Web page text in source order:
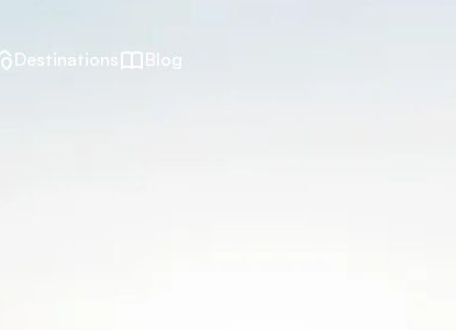
Destinations Blog